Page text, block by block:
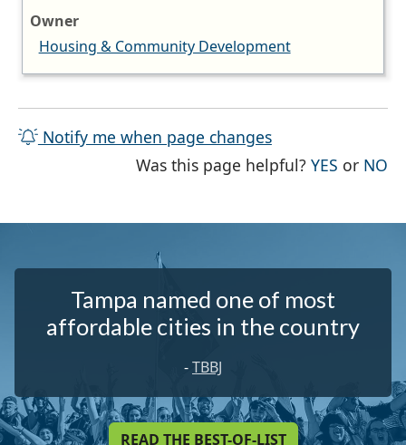
Owner
Housing & Community Development
Notify me when page changes
Was this page helpful?YES THE
or NO
Tampa named one of most
affordable cities in the country
-TBBJ
READ THE BEST-OF-LIST